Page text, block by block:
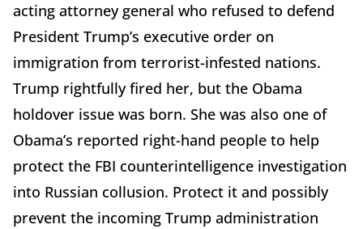
acting attorney general who refused to defend
President Trump’s executive order on
immigration from terrorist-infested nations.
Trump rightfully fired her, but the Obama
holdover issue was born. She was also one of
Obama’s reported right-hand people to help
protect the FBI counterintelligence investigation
into Russian collusion. Protect it and possibly
prevent the incoming Trump administration